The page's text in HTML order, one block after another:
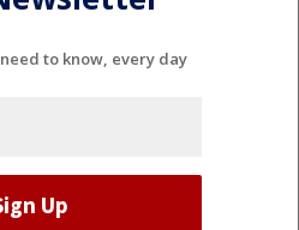
to know, every day